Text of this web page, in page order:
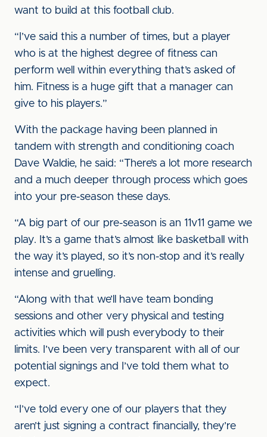
want to build at this football club.
“I’ve said this a number of times, but a player
who is at the highest degree of fitness can
perform well within everything that’s asked of
him. Fitness is a huge gift that a manager can
give to his players.”
With the package having been planned in
tandem with strength and conditioning coach
Dave Waldie, he said: “There’s a lot more research
and a much deeper through process which goes
into your pre-season these days.
“A big part of our pre-season is an 11v11 game we
play. It’s a game that’s almost like basketball with
the way it’s played, so it’s non-stop and it’s really
intense and gruelling.
“Along with that we’ll have team bonding
sessions and other very physical and testing
activities which will push everybody to their
limits. I’ve been very transparent with all of our
potential signings and I’ve told them what to
expect.
“I’ve told every one of our players that they
aren’t just signing a contract financially, they’re